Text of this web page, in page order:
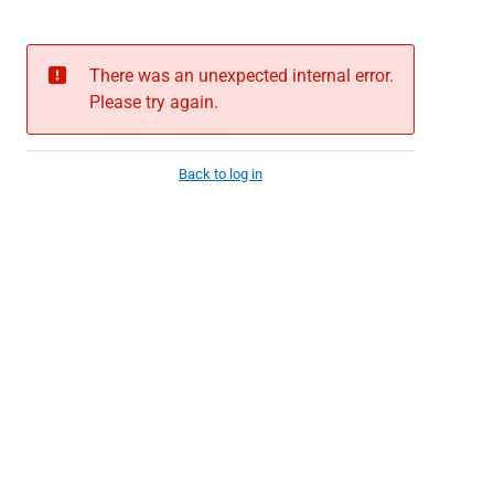
There was an unexpected internal error.
Please try again.
Back to log in